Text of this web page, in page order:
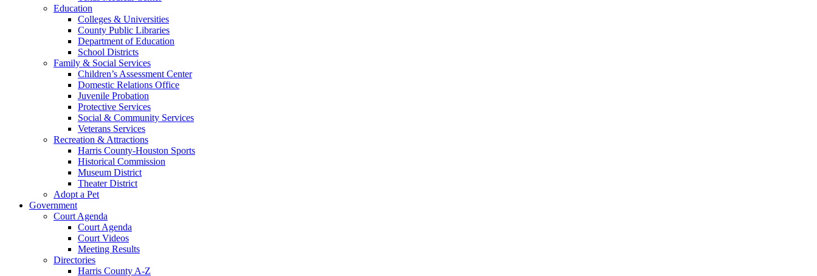
Education
Colleges & Universities
County Public Libraries
Department of Education
School Districts
Family & Social Services
Children’s Assessment Center
Domestic Relations Office
Juvenile Probation
Protective Services
Social & Community Services
Veterans Services
Recreation & Attractions
Harris County-Houston Sports
Historical Commission
Museum District
Theater District
Adopt a Pet
Government
Court Agenda
Court Agenda
Court Videos
Meeting Results
Directories
Harris County A-Z